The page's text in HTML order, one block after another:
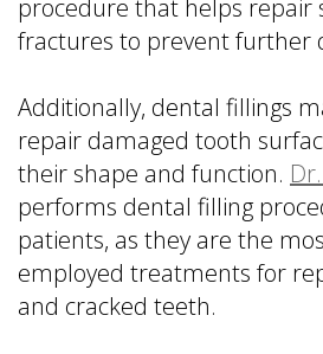
procedure that helps repair
fractures to prevent further
Additionally, dental fillings
repair damaged tooth
their shape and function.
performs dental filling
patients, as they are the
employed treatments for
and cracked teeth.